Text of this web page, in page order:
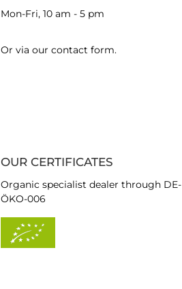
Mon-Fri, 10 am - 5 pm
Or via our contact form.
OUR CERTIFICATES
Organic specialist dealer through DE-
ÖKO-006